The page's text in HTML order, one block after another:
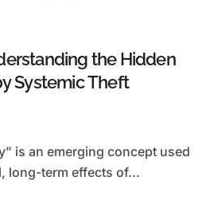
the Hidden
Systemic Theft
long-term effects of...